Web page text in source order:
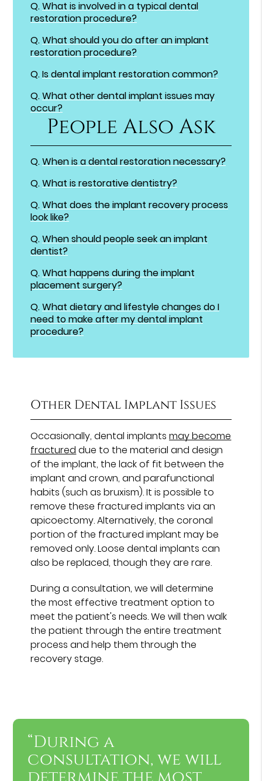
Q.What is involved in a typical dental
restoration procedure?
Q.What should you do after an implant
restoration procedure?
Q.Is dental implant restoration common?
Q.What other dental implant issues may
occur?
People Also Ask
Q.When is a dental restoration necessary?
Q.What is restorative dentistry?
Q.What does the implant recovery process
look like?
Q.When should people seek an implant
dentist?
Q.What happens during the implant
placement surgery?
Q.What dietary and lifestyle changes do I
need to make after my dental implant
procedure?
Other Dental Implant Issues
Occasionally, dental implantsmay become
fractured due to the material and design
of the implant, the lack of fit between the
implant and crown, and parafunctional
habits (such as bruxism). It is possible to
remove these fractured implants via an
apicoectomy. Alternatively, the coronal
portion of the fractured implant may be
removed only. Loose dental implants can
also be replaced, though they are rare.
During a consultation, we will determine
the most effective treatment option to
meet the patient's needs. We will then walk
the patient through the entire treatment
process and help them through the
recovery stage.
“During a
consultation, we will